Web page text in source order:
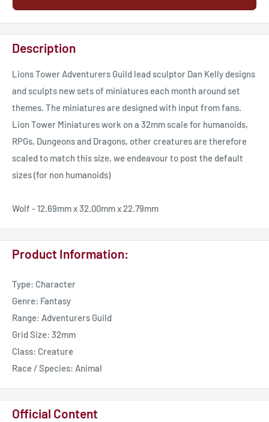
Description
Lions Tower Adventurers Guild lead sculptor Dan Kelly designs
and sculpts new sets of miniatures each month around set
themes. The miniatures are designed with input from fans.
Lion Tower Miniatures work on a 32mm scale for humanoids,
RPGs, Dungeons and Dragons, other creatures are therefore
scaled to match this size, we endeavour to post the default
sizes (for non humanoids)
Wolf - 12.69mm x 32.00mm x 22.79mm
Product Information:
Type: Character
Genre: Fantasy
Range: Adventurers Guild
Grid Size: 32mm
Class: Creature
Race / Species: Animal
Official Content